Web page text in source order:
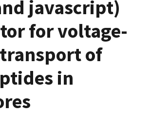
javascript)
for voltage-
of
in